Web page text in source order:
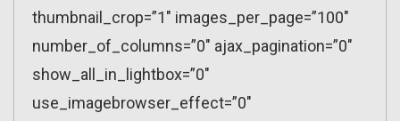
thumbnail_crop=”1″ images_per_page=”100″
number_of_columns=”0″ ajax_pagination=”0″
show_all_in_lightbox=”0″
use_imagebrowser_effect=”0″